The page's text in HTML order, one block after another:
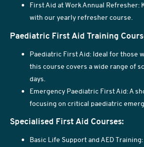
First Aid at Work Annual Refresher:
with our yearly refresher course.
Paediatric First Aid Training
Paediatric First Aid: Ideal for those
this course covers a wide range of
days.
Emergency Paediatric First Aid: A
focusing on critical paediatric
Specialised First Aid Courses:
Basic Life Support and AED